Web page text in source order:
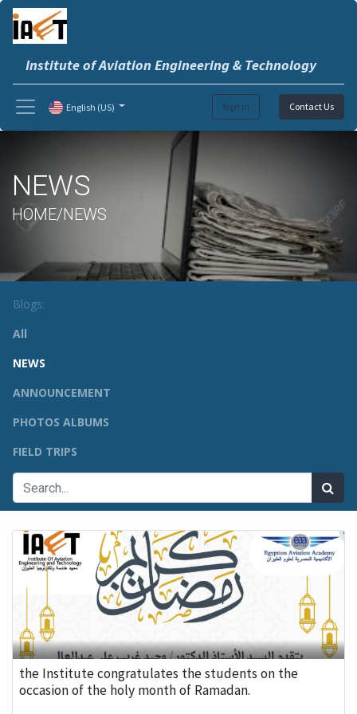
Institute of Aviation Engineering & Technology
Sign in Contact Us
English (US)
NEWS
HOME/NEWS
Blogs:
All
NEWS
ANNOUNCEMENT
PHOTOS ALBUMS
FIELD TRIPS
the Institute congratulates the students on the
occasion of the holy month of Ramadan.